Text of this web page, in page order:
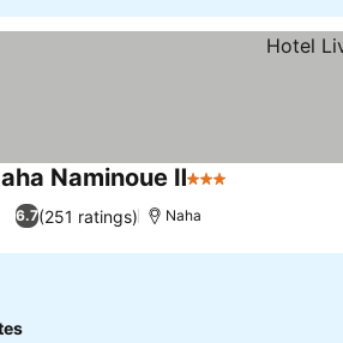
Naminoue Ⅱ3 Stars
6.7(251 ratings) Naha